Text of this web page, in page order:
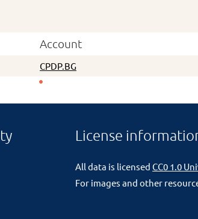
Account
CPDP.BG
License
All data is licensedCC0 1.0
For images and other